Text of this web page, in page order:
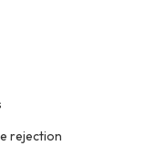
rejection